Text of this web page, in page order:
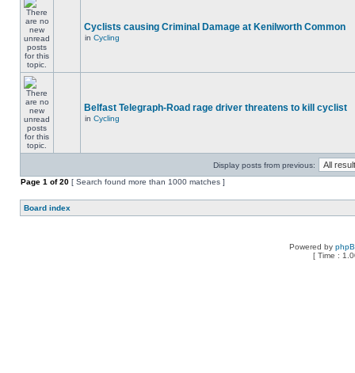
Cyclists causing Criminal Damage at Kenilworth Common
in Cycling
Belfast Telegraph-Road rage driver threatens to kill cyclist
in Cycling
Display posts from previous:
Page 1 of20 [ Search found more than 1000 matches ]
Board index
Powered by
[ Time :